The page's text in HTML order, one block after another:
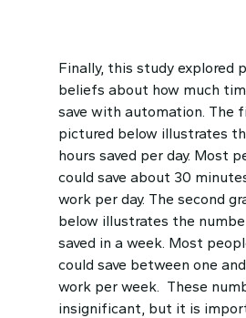
Finally, this study explored
beliefs about how much
save with automation. The
pictured below illustrates
hours saved per day. Most
could save about 30
work per day. The second
below illustrates the
saved in a week. Most
could save between one
work per week. These
insignificant, but it is